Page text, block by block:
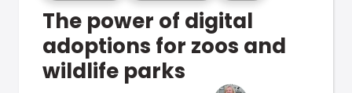
The power of digital
adoptions for zoos and
wildlife parks